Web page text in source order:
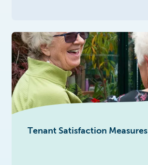
Tenant Satisfaction Measures